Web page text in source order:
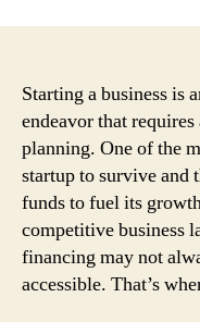
Starting a business is
endeavor that
planning. One of the
startup to survive and
funds to fuel its
competitive business
financing may not
accessible. That’s